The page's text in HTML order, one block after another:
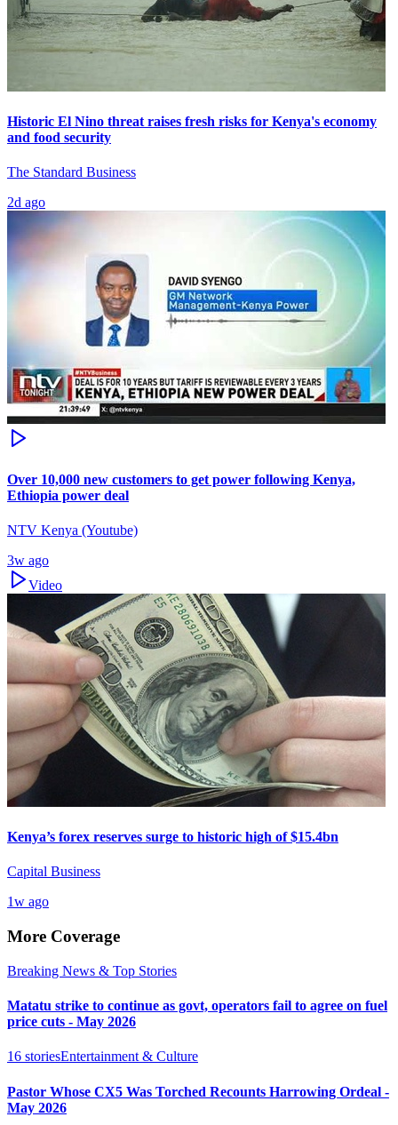
Historic El Nino threat raises fresh risks for Kenya's economy
and food security
The Standard Business
2d ago
Over 10,000 new customers to get power following Kenya,
Ethiopia power deal
NTV Kenya (Youtube)
3w ago
Video
Kenya’s forex reserves surge to historic high of $15.4bn
Capital Business
1w ago
More Coverage
Breaking News & Top Stories
Matatu strike to continue as govt, operators fail to agree on fuel
price cuts - May 2026
16 storiesEntertainment & Culture
Pastor Whose CX5 Was Torched Recounts Harrowing Ordeal -
May 2026